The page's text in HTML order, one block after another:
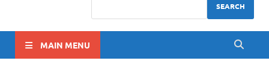
SEARCH
MAIN MENU